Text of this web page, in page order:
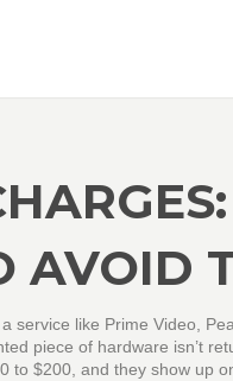
AVOID
like Prime Video,
piece of hardware isn’t
to $200, and they show up